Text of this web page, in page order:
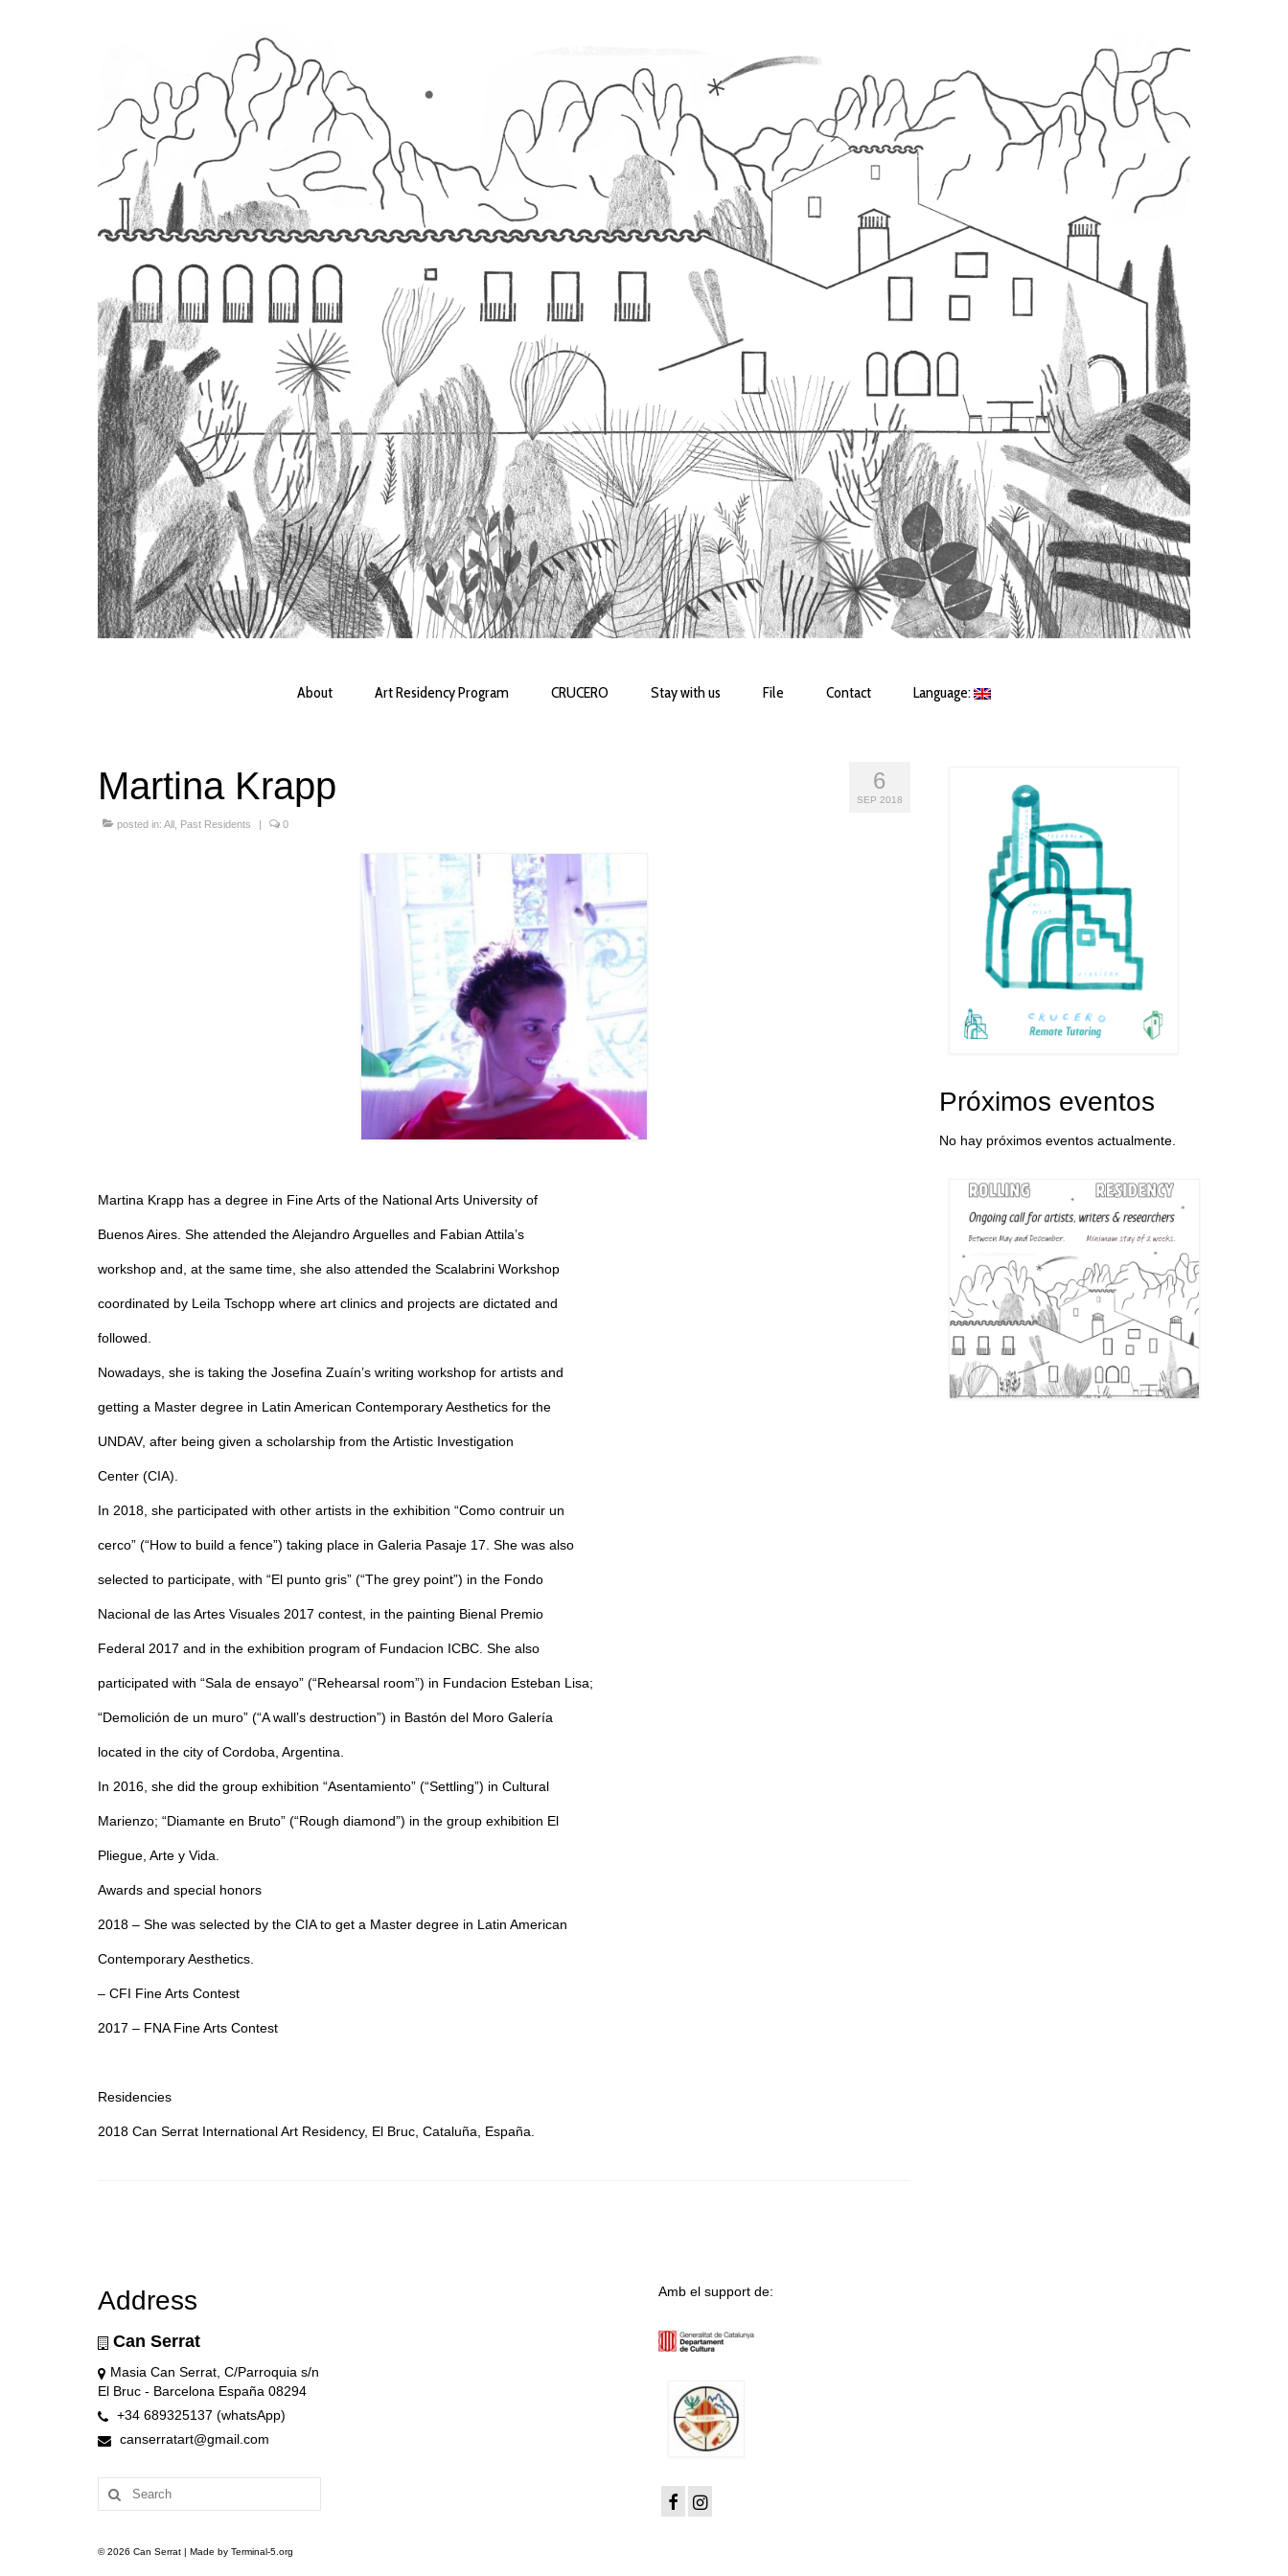
About Art Residency Program CRUCERO Stay with us File Contact Language:
6
SEP 2018
Martina Krapp
posted in: All Past Residents 0
Martina Krapp has a degree in Fine Arts of the National Arts University of
Buenos Aires. She attended the Alejandro Arguelles and Fabian Attila’s
workshop and, at the same time, she also attended the Scalabrini Workshop
coordinated by Leila Tschopp where art clinics and projects are dictated and
followed.
Nowadays, she is taking the Josefina Zuaín’s writing workshop for artists and
getting a Master degree in Latin American Contemporary Aesthetics for the
UNDAV, after being given a scholarship from the Artistic Investigation
Center (CIA).
In 2018, she participated with other artists in the exhibition “Como contruir un
cerco” (“How to build a fence”) taking place in Galeria Pasaje 17. She was also
selected to participate, with “El punto gris” (“The grey point”) in the Fondo
Nacional de las Artes Visuales 2017 contest, in the painting Bienal Premio
Federal 2017 and in the exhibition program of Fundacion ICBC. She also
participated with “Sala de ensayo” (“Rehearsal room”) in Fundacion Esteban Lisa;
“Demolición de un muro” (“A wall’s destruction”) in Bastón del Moro Galería
located in the city of Cordoba, Argentina.
In 2016, she did the group exhibition “Asentamiento” (“Settling”) in Cultural
Marienzo; “Diamante en Bruto” (“Rough diamond”) in the group exhibition El
Pliegue, Arte y Vida.
Awards and special honors
2018 – She was selected by the CIA to get a Master degree in Latin American
Contemporary Aesthetics.
– CFI Fine Arts Contest
2017 – FNA Fine Arts Contest
Residencies
2018 Can Serrat International Art Residency, El Bruc, Cataluña, España.
Próximos eventos
No hay próximos eventos actualmente.
Address
Can Serrat
Masia Can Serrat, C/Parroquia s/n
El Bruc - Barcelona España 08294
+34 689325137 (whatsApp)
canserratart@gmail.com
Search
for:
Amb el support de:
© 2026 Can Serrat | Made by Terminal-5.org